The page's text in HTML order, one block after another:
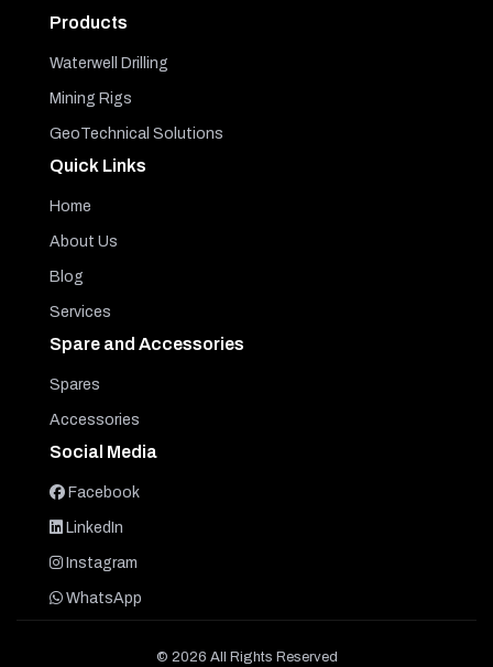
Products
Waterwell Drilling
Mining Rigs
GeoTechnical Solutions
Quick Links
Home
About Us
Blog
Services
Spare and Accessories
Spares
Accessories
Social Media
Facebook
LinkedIn
Instagram
WhatsApp
© 2026 All Rights Reserved